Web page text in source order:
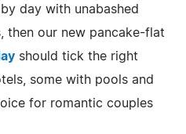
day with unabashed
then our new pancake-flat
should tick the right
some with pools and
for romantic couples